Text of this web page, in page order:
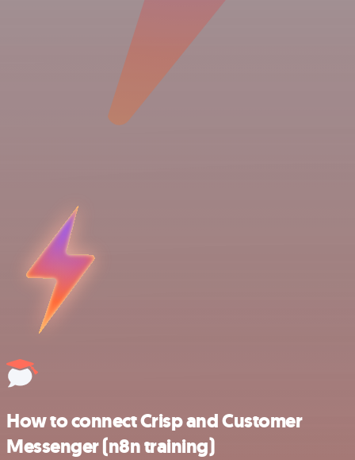
How to connect Crisp and Customer
Messenger (n8n training)